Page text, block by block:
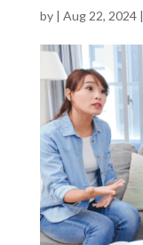
by | Aug 22, 2024|